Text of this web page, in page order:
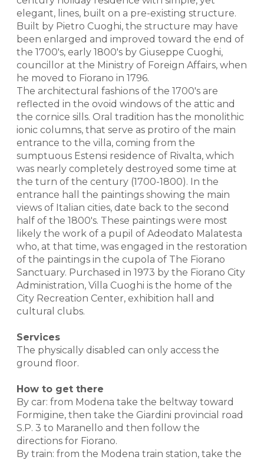
elegant, lines, built on a pre-existing structure.
Built by Pietro Cuoghi, the structure may have
been enlarged and improved toward the end of
the 1700's, early 1800's by Giuseppe Cuoghi,
councillor at the Ministry of Foreign Affairs, when
he moved to Fiorano in 1796.
The architectural fashions of the 1700's are
reflected in the ovoid windows of the attic and
the cornice sills. Oral tradition has the monolithic
ionic columns, that serve as protiro of the main
entrance to the villa, coming from the
sumptuous Estensi residence of Rivalta, which
was nearly completely destroyed some time at
the turn of the century (1700-1800). In the
entrance hall the paintings showing the main
views of Italian cities, date back to the second
half of the 1800's. These paintings were most
likely the work of a pupil of Adeodato Malatesta
who, at that time, was engaged in the restoration
of the paintings in the cupola of The Fiorano
Sanctuary. Purchased in 1973 by the Fiorano City
Administration, Villa Cuoghi is the home of the
City Recreation Center, exhibition hall and
cultural clubs.
Services
The physically disabled can only access the
ground floor.
How to get there
By car: from Modena take the beltway toward
Formigine, then take the Giardini provincial road
S.P. 3 to Maranello and then follow the
directions for Fiorano.
By train: from the Modena train station, take the